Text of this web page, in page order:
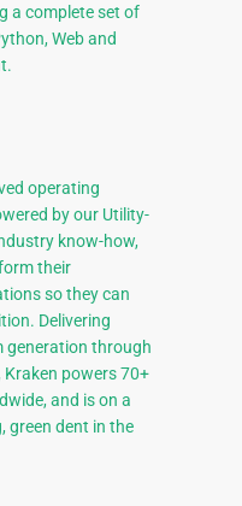
a complete set of
Web and
operating
by our Utility-
know-how,
their
so they can
Delivering
generation through
powers 70+
and is on a
green dent in the